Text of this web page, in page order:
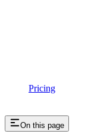
Pricing
On this page